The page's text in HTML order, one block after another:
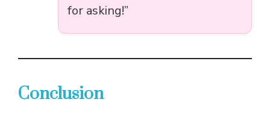
for asking!”
Conclusion